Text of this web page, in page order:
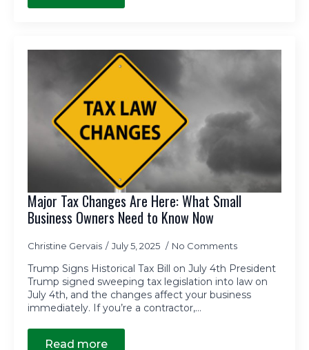
Major Tax Changes Are Here: What Small
Business Owners Need to Know Now
Christine Gervais July 5, 2025 No Comments
Trump Signs Historical Tax Bill on July 4th President
Trump signed sweeping tax legislation into law on
July 4th, and the changes affect your business
immediately. If you’re a contractor,…
Read more